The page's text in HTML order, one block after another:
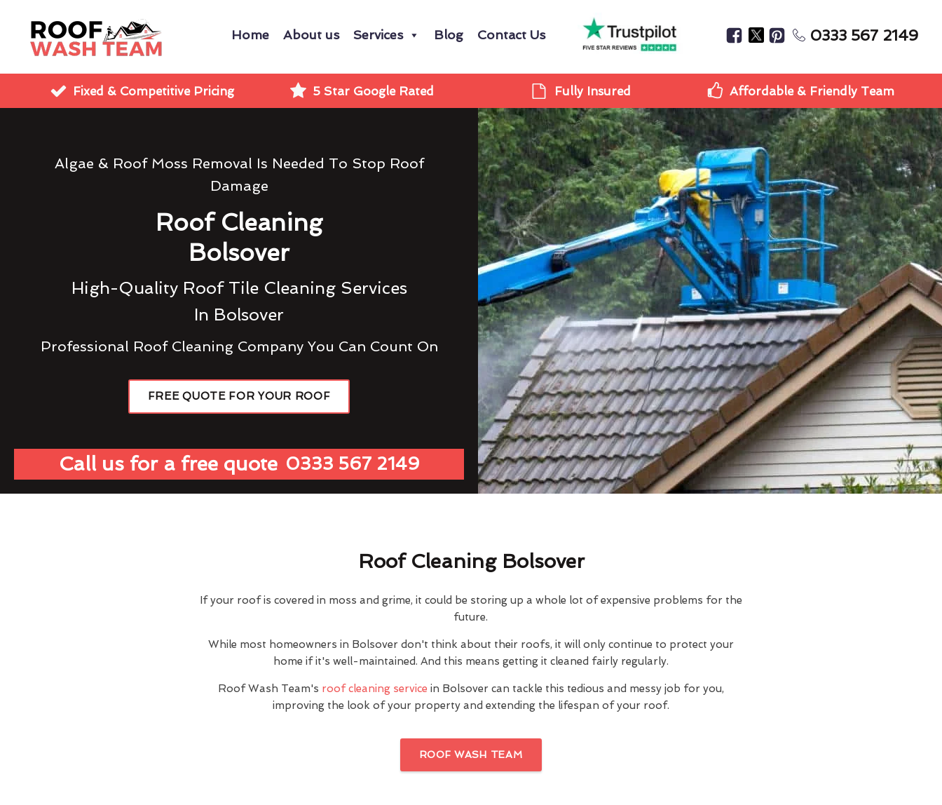
Home About us Services Blog Contact Us 0333 567 2149
Fixed & Competitive Pricing 5 Star Google Rated Fully Insured Affordable & Friendly Team
Algae & Roof Moss Removal Is Needed To Stop Roof
Damage
Roof Cleaning
Bolsover
High-Quality Roof Tile Cleaning Services
In Bolsover
Professional Roof Cleaning Company You Can Count On
FREE QUOTE FOR YOUR ROOF
Call us for a free quote 0333 567 2149
Roof Cleaning Bolsover
If your roof is covered in moss and grime, it could be storing up a whole lot of expensive problems for the
future.
While most homeowners in Bolsover don't think about their roofs, it will only continue to protect your
home if it's well-maintained. And this means getting it cleaned fairly regularly.
Roof Wash Team's roof cleaning service in Bolsover can tackle this tedious and messy job for you,
improving the look of your property and extending the lifespan of your roof.
ROOF WASH TEAM